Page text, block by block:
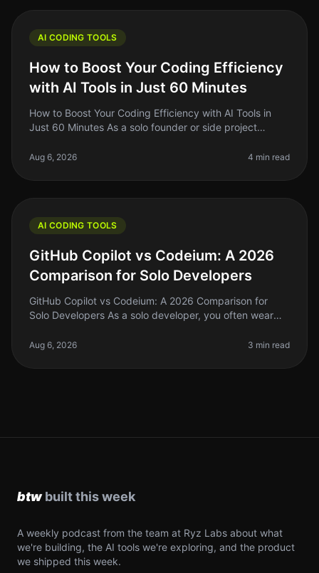
AI CODING TOOLS
How to Boost Your Coding Efficiency
with AI Tools in Just 60 Minutes
How to Boost Your Coding Efficiency with AI Tools in
Just 60 Minutes As a solo founder or side project
overwhelmed by the
Aug 6, 2026 4 min read
AI CODING TOOLS
GitHub Copilot vs Codeium: A 2026
Comparison for Solo Developers
GitHub Copilot vs Codeium: A 2026 Comparison for
Solo Developers As a solo developer, you often wear
even a project manager. With
Aug 6, 2026 3 min read
A weekly podcast from the team at Ryz Labs about what
we're building, the AI tools we're exploring, and the product
we shipped this week.